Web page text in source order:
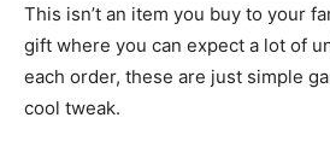
This isn’t an item you buy to your
gift where you can expect a lot of
each order, these are just simple
cool tweak.